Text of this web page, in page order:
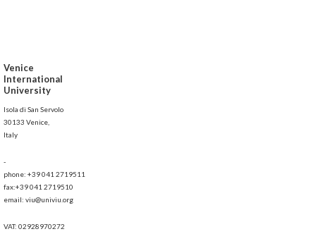
Venice
International
University
Isola di San Servolo
30133 Venice,
Italy
-
phone: +39 041 2719511
fax:+39 041 2719510
email: viu@univiu.org
VAT: 02928970272